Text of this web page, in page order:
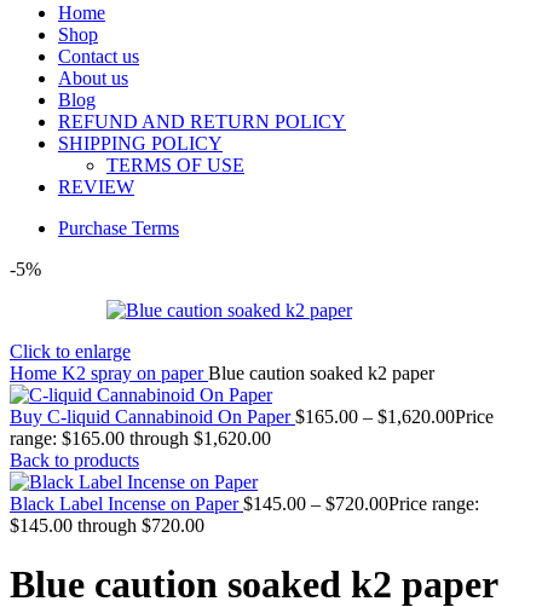
Home
Shop
Contact us
About us
Blog
REFUND AND RETURN POLICY
SHIPPING POLICY
TERMS OF USE
REVIEW
Purchase Terms
-5%
Click to enlarge
Home K2 spray on paperBlue caution soaked k2 paper
Buy C-liquid Cannabinoid On Paper$165.00 – $1,620.00Price
range: $165.00 through $1,620.00
Back to products
Black Label Incense on Paper$145.00 – $720.00Price range:
$145.00 through $720.00
Blue caution soaked k2 paper